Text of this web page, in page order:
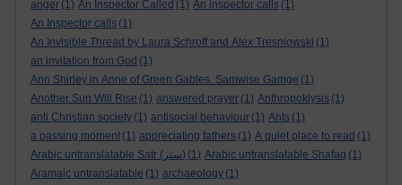
anger (1) An Inspector Called (1) An inspector calls (1)
An Inspector calls (1)
An Invisible Thread by Laura Schroff and Alex Tresniowski (1)
an invitation from God (1)
Ann Shirley in Anne of Green Gables. Samwise Gamge (1)
Another Sun Will Rise (1) answered prayer (1) Anthropoklysis (1)
anti Christian society (1) antisocial behaviour (1) Ants (1)
a passing moment (1) appreciating fathers (1) A quiet place to read (1)
Arabic untranslatable Satr (ستر)
(1) Arabic untranslatable Shafaq (1)
Aramaic untranslatable (1) archaeology (1)